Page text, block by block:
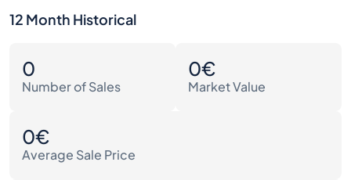
12 Month Historical
0
Number of Sales
0€
Market Value
0€
Average Sale Price